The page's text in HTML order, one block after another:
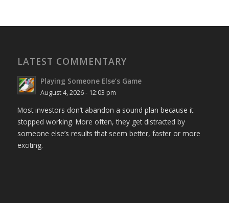
LATEST COMMENTARY
Playing Someone Else’s Game
August 4, 2026 - 12:03 pm
Most investors don’t abandon a sound plan because it
stopped working. More often, they get distracted by
someone else’s results that seem better, faster or more
exciting.